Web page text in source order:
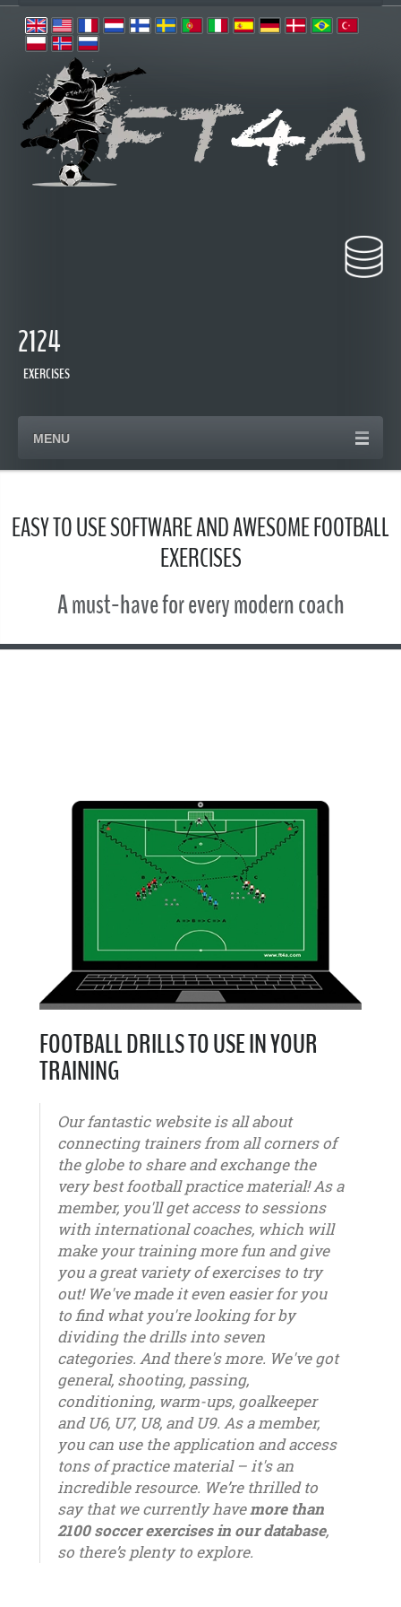
2124
EXERCISES
MENU
EASY TO USE SOFTWARE AND AWESOME FOOTBALL
EXERCISES
A must-have for every modern coach
FOOTBALL DRILLS TO USE IN YOUR
TRAINING
Our fantastic website is all about
connecting trainers from all corners of
the globe to share and exchange the
very best football practice material! As a
member, you'll get access to sessions
with international coaches, which will
make your training more fun and give
you a great variety of exercises to try
out! We've made it even easier for you
to find what you're looking for by
dividing the drills into seven
categories. And there's more. We've got
general, shooting, passing,
conditioning, warm-ups, goalkeeper
and U6, U7, U8, and U9. As a member,
you can use the application and access
tons of practice material – it's an
incredible resource. We’re thrilled to
say that we currently havemore than
2100 soccer exercises in our database,
so there’s plenty to explore.